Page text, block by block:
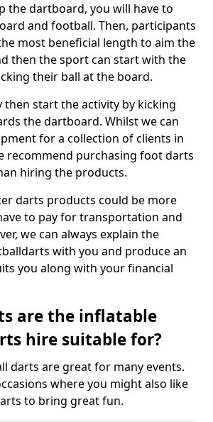
the dartboard, you will have to
and football. Then, participants
most beneficial length to aim the
then the sport can start with the
their ball at the board.
then start the activity by kicking
the dartboard. Whilst we can
for a collection of clients in
recommend purchasing foot darts
hiring the products.
darts products could be more
to pay for transportation and
we can always explain the
with you and produce an
you along with your financial
are the inflatable
hire suitable for?
darts are great for many events.
where you might also like
to bring great fun.